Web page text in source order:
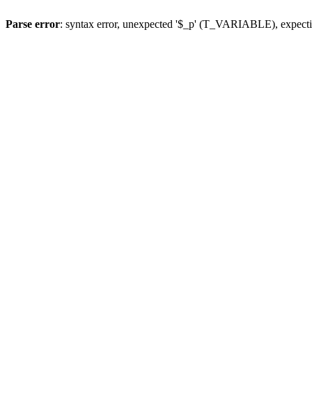
Parse error: syntax error, unexpected '$_p' (T_VARIABLE),